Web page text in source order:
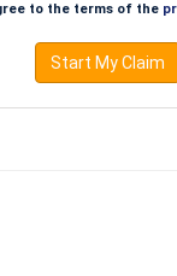
to the terms of the
Start My Claim